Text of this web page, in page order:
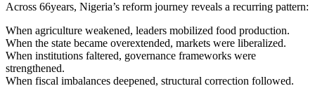
Across 66years, Nigeria’s reform journey reveals a recurring pattern:
When agriculture weakened, leaders mobilized food production.
When the state became overextended, markets were liberalized.
When institutions faltered, governance frameworks were
strengthened.
When fiscal imbalances deepened, structural correction followed.